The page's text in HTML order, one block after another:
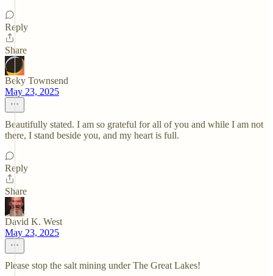
Reply
Share
Beky Townsend
May 23, 2025
Beautifully stated. I am so grateful for all of you and while I am not
there, I stand beside you, and my heart is full.
Reply
Share
David K. West
May 23, 2025
Please stop the salt mining under The Great Lakes!